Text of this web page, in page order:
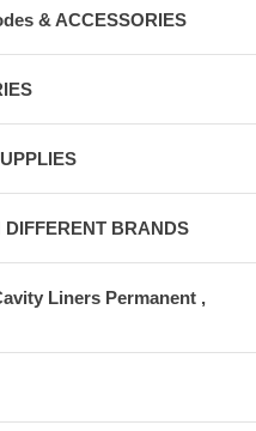
& ACCESSORIES
BRANDS
Liners Permanent ,